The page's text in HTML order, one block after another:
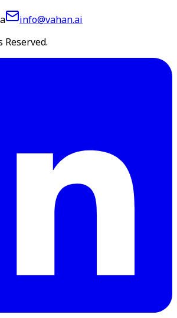
info@vahan.ai